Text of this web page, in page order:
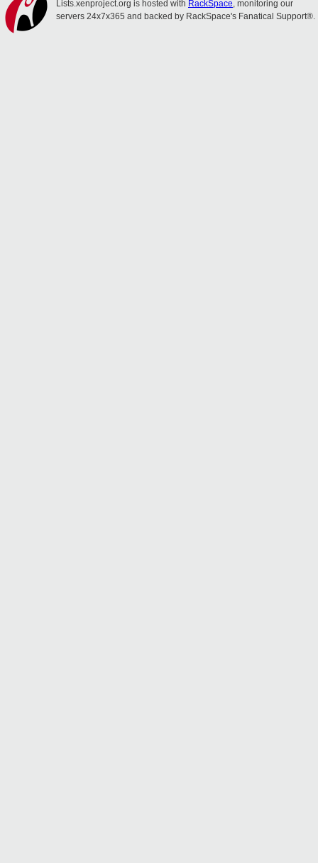
Lists.xenproject.org is hosted with RackSpace, monitoring our
servers 24x7x365 and backed by RackSpace's Fanatical Support®.